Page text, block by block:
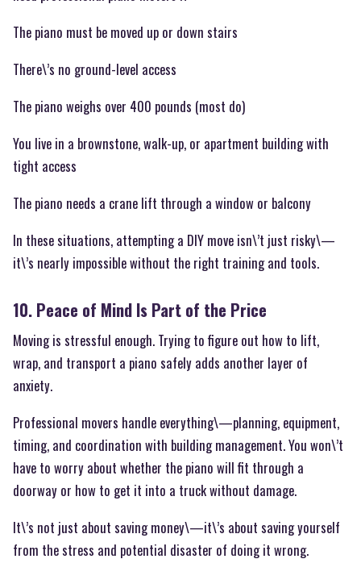
The piano must be moved up or down stairs
There\’s no ground-level access
The piano weighs over 400 pounds (most do)
You live in a brownstone, walk-up, or apartment building with
tight access
The piano needs a crane lift through a window or balcony
In these situations, attempting a DIY move isn\’t just risky\—
it\’s nearly impossible without the right training and tools.
10. Peace of Mind Is Part of the Price
Moving is stressful enough. Trying to figure out how to lift,
wrap, and transport a piano safely adds another layer of
anxiety.
Professional movers handle everything\—planning, equipment,
timing, and coordination with building management. You won\’t
have to worry about whether the piano will fit through a
doorway or how to get it into a truck without damage.
It\’s not just about saving money\—it\’s about saving yourself
from the stress and potential disaster of doing it wrong.